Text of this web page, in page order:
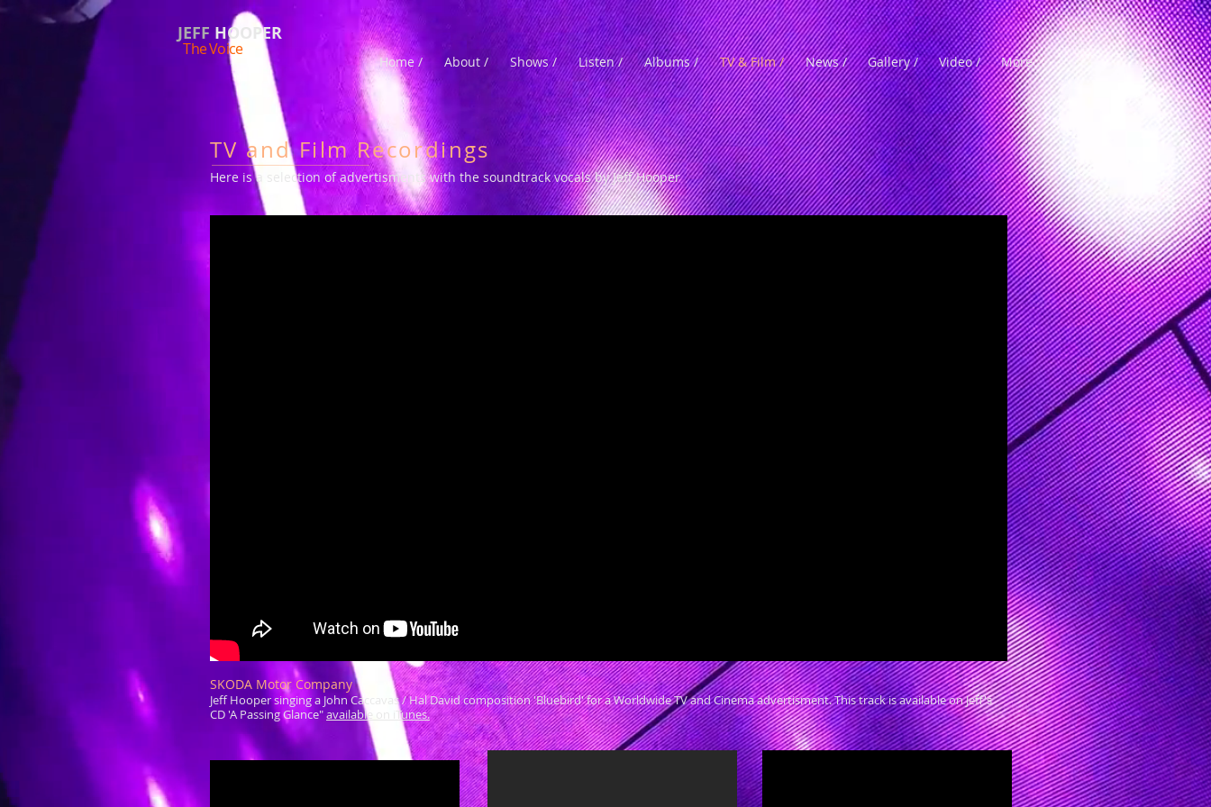
JEFF HOOPER
The Voice
Home / About / Shows / Listen / Albums / TV & Film / News / Gallery / Video / More
TV and Film Recordings
Here is a selection of advertisments with the soundtrack vocals by Jeff Hooper
SKODA Motor Company
Jeff Hooper singing a John Caccavas / Hal David composition 'Bluebird' for a Worldwide TV and Cinema advertisment. This track is available on Jeff's
CD 'A Passing Glance"available on iTunes.